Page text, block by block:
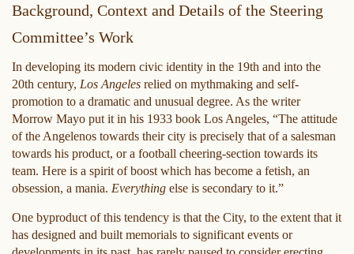
Background, Context and Details of the Steering
Committee’s Work
In developing its modern civic identity in the 19th and into the
20th century, Los Angeles relied on mythmaking and self-
promotion to a dramatic and unusual degree. As the writer
Morrow Mayo put it in his 1933 book Los Angeles, “The attitude
of the Angelenos towards their city is precisely that of a salesman
towards his product, or a football cheering-section towards its
team. Here is a spirit of boost which has become a fetish, an
obsession, a mania. Everything else is secondary to it.”
One byproduct of this tendency is that the City, to the extent that it
has designed and built memorials to significant events or